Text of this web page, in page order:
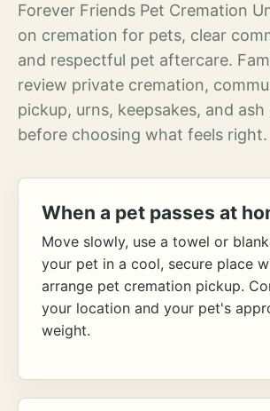
Forever Friends Pet Cremation
on cremation for pets, clear
and respectful pet aftercare.
review private cremation,
pickup, urns, keepsakes, and ash
before choosing what feels right.
When a pet passes at
Move slowly, use a towel or
your pet in a cool, secure place
arrange pet cremation pickup.
your location and your pet's
weight.